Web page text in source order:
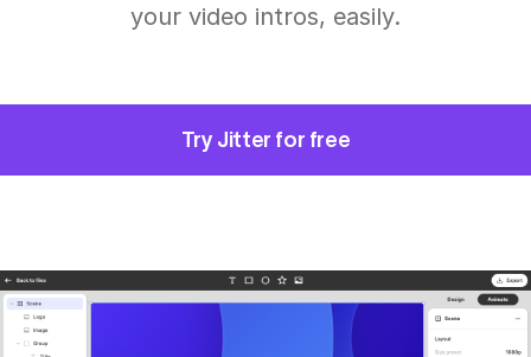
your video intros, easily.
Try Jitter for free